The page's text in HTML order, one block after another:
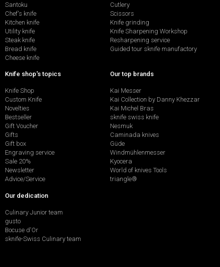
Santoku
Chef's knife
Kitchen knife
Utility knife
Steak knife
Bread knife
Cheese knife
Cutlery
Scissors
Knife grinding
Knife Sharpening Workshop
Resharpening service
Guided tour sknife manufactory
Knife shop's topics
Knife Shop
Custom Knife
Novelties
Bestseller
Gift Voucher
Gifts
Gift box
Engraving service
Sale 20%
Newsletter
Advice/Service
Our top brands
Kai Messer
Kai Collection by Danny Khezzar
Kai Michel Bras
sknife swiss knife
Nesmuk
Caminada knives
Güde
Windmühlenmesser
Kyocera
World of knives Tools
triangle®
Our dedication
Culinary Junior team
gusto
Bocuse d'Or
sknife-Swiss Culinary team